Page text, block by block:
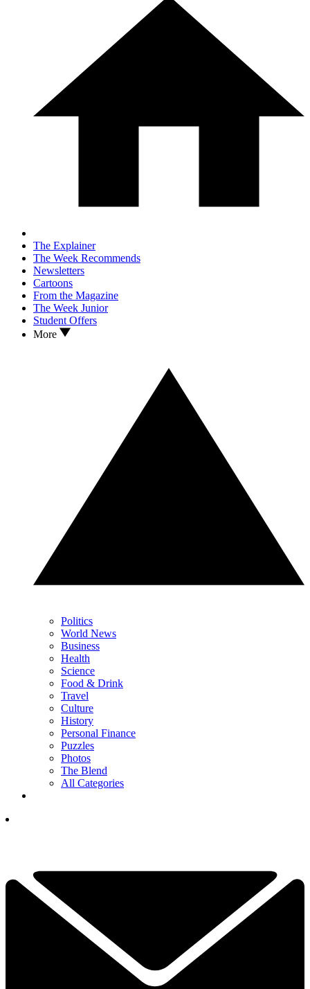
The Explainer
The Week Recommends
Newsletters
Cartoons
From the Magazine
The Week Junior
Student Offers
More
Politics
World News
Business
Health
Science
Food & Drink
Travel
Culture
History
Personal Finance
Puzzles
Photos
The Blend
All Categories